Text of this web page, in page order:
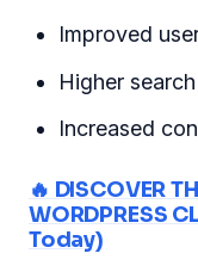
Improved
Higher
Increased
🔥 DISCOVER
WORDPRESS
Today)